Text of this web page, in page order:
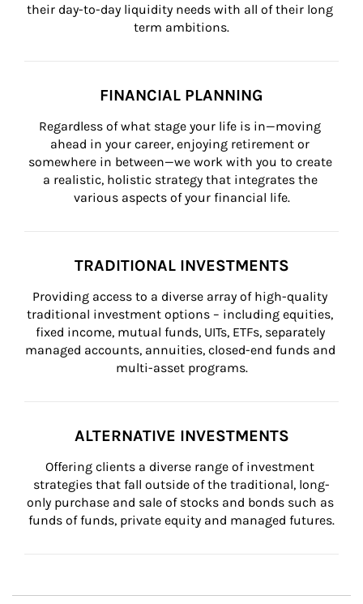
their day-to-day liquidity needs with all of their long
term ambitions.
FINANCIAL PLANNING
Regardless of what stage your life is in—moving
ahead in your career, enjoying retirement or
somewhere in between—we work with you to create
a realistic, holistic strategy that integrates the
various aspects of your financial life.
TRADITIONAL INVESTMENTS
Providing access to a diverse array of high-quality
traditional investment options – including equities,
fixed income, mutual funds, UITs, ETFs, separately
managed accounts, annuities, closed-end funds and
multi-asset programs.
ALTERNATIVE INVESTMENTS
Offering clients a diverse range of investment
strategies that fall outside of the traditional, long-
only purchase and sale of stocks and bonds such as
funds of funds, private equity and managed futures.